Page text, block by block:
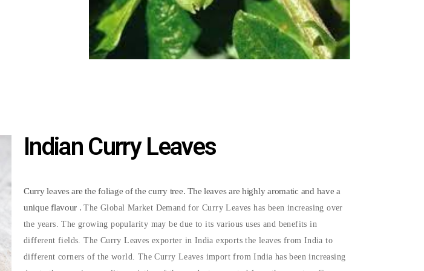
Indian Curry Leaves
Curry leaves are the foliage of the curry tree. The leaves are highly aromatic and have a
unique flavour .The Global Market Demand for Curry Leaves has been increasing over
the years. The growing popularity may be due to its various uses and benefits in
different fields. The Curry Leaves exporter in India exports the leaves from India to
different corners of the world. The Curry Leaves import from India has been increasing